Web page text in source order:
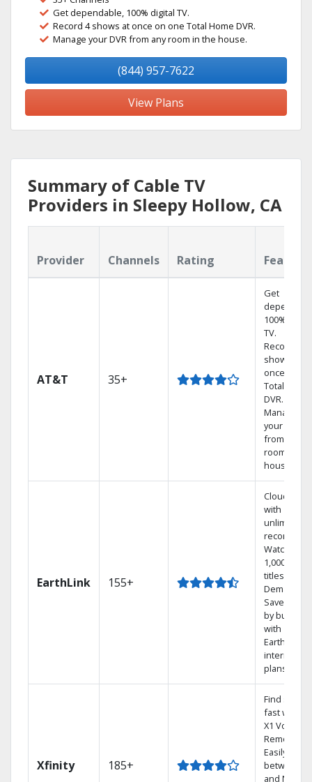
Get dependable, 100% digital TV.
Record 4 shows at once on one Total Home DVR.
Manage your DVR from any room in the house.
(844) 957-7622
View Plans
Summary of Cable TV
Providers in Sleepy Hollow, CA
Provider Channels Rating
AT&T 35+
Get
100% digital
TV.
Record 4
shows at
once on
Total Home
DVR.
Manage
your DVR
from any
room in the
house.
EarthLink 155+
Cloud DVR
with
unlimited
recordings
Watch
1,000s of
titles On
Demand
Save
by bundling
with
Earthlink
internet
plans
Xfinity 185+
Find shows
fast with
X1 Voice
Remote.
Easily
between
and Netflix.